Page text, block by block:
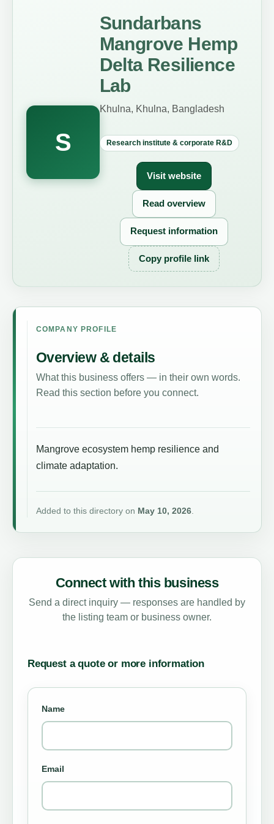
S
Sundarbans
Mangrove Hemp
Delta Resilience
Lab
Khulna, Khulna, Bangladesh
Research institute & corporate R&D
Visit website
Read overview
Request information
Copy profile link
COMPANY PROFILE
Overview & details
What this business offers — in their own words.
Read this section before you connect.
Mangrove ecosystem hemp resilience and
climate adaptation.
Added to this directory on May 10, 2026.
Connect with this business
Send a direct inquiry — responses are handled by
the listing team or business owner.
Request a quote or more information
Name
Email